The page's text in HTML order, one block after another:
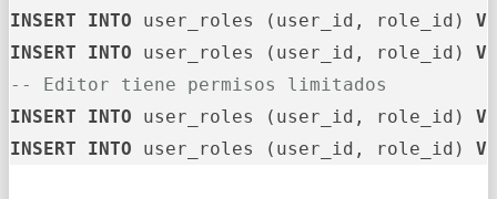
INSERT
INTO user_roles (user_id, role_id)
INSERT
INTO user_roles (user_id, role_id)
-- Editor tiene permisos limitados
INSERT
INTO user_roles (user_id, role_id)
INSERT
INTO user_roles (user_id, role_id)